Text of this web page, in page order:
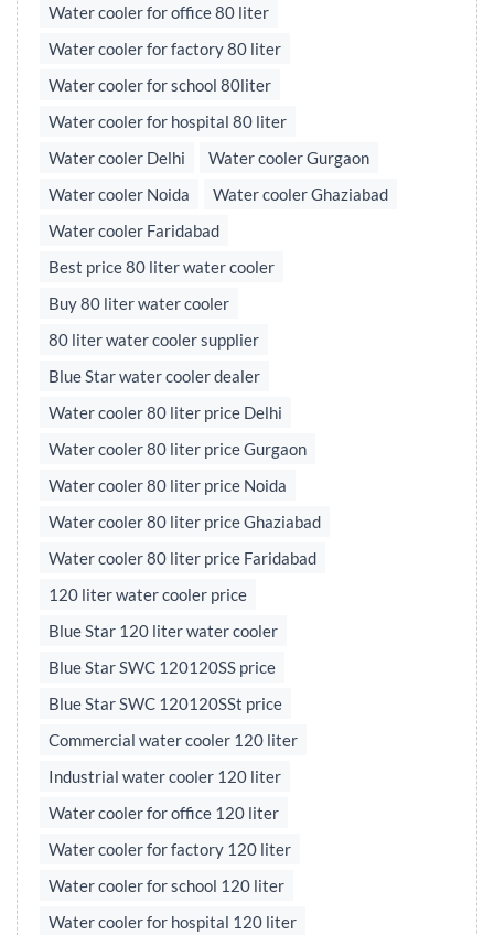
Water cooler for office 80 liter
Water cooler for factory 80 liter
Water cooler for school 80liter
Water cooler for hospital 80 liter
Water cooler Delhi
Water cooler Gurgaon
Water cooler Noida
Water cooler Ghaziabad
Water cooler Faridabad
Best price 80 liter water cooler
Buy 80 liter water cooler
80 liter water cooler supplier
Blue Star water cooler dealer
Water cooler 80 liter price Delhi
Water cooler 80 liter price Gurgaon
Water cooler 80 liter price Noida
Water cooler 80 liter price Ghaziabad
Water cooler 80 liter price Faridabad
120 liter water cooler price
Blue Star 120 liter water cooler
Blue Star SWC 120120SS price
Blue Star SWC 120120SSt price
Commercial water cooler 120 liter
Industrial water cooler 120 liter
Water cooler for office 120 liter
Water cooler for factory 120 liter
Water cooler for school 120 liter
Water cooler for hospital 120 liter